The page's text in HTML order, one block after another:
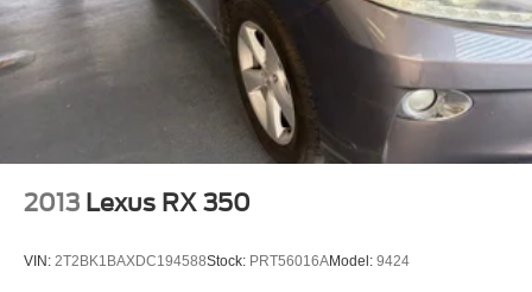
2013 Lexus RX 350
VIN: 2T2BK1BAXDC194588Stock: PRT56016AModel: 9424